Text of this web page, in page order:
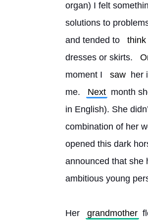
organ) I felt
solutions to
and tended to
think
dresses or skirts.
moment I
saw her
me.
Next month
in English). She
combination of her
opened this dark
announced that she
ambitious young
Her grandmother